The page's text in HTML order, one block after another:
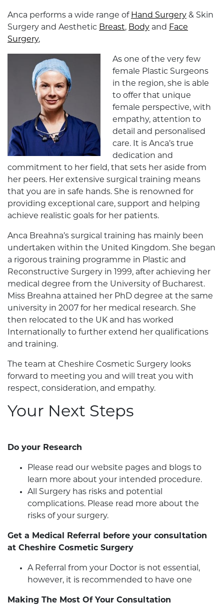
Anca performs a wide range of Hand Surgery & Skin
Surgery and Aesthetic Breast, Body and Face
Surgery,
As one of the very few
female Plastic Surgeons
in the region, she is able
to offer that unique
female perspective, with
empathy, attention to
detail and personalised
care. It is Anca’s true
dedication and
commitment to her field, that sets her aside from
her peers. Her extensive surgical training means
that you are in safe hands. She is renowned for
providing exceptional care, support and helping
achieve realistic goals for her patients.
Anca Breahna’s surgical training has mainly been
undertaken within the United Kingdom. She began
a rigorous training programme in Plastic and
Reconstructive Surgery in 1999, after achieving her
medical degree from the University of Bucharest.
Miss Breahna attained her PhD degree at the same
university in 2007 for her medical research. She
then relocated to the UK and has worked
Internationally to further extend her qualifications
and training.
The team at Cheshire Cosmetic Surgery looks
forward to meeting you and will treat you with
respect, consideration, and empathy.
Your Next Steps
Do your Research
Please read our website pages and blogs to
learn more about your intended procedure.
All Surgery has risks and potential
complications. Please read more about the
risks of your surgery.
Get a Medical Referral before your consultation
at Cheshire Cosmetic Surgery
A Referral from your Doctor is not essential,
however, it is recommended to have one
Making The Most Of Your Consultation